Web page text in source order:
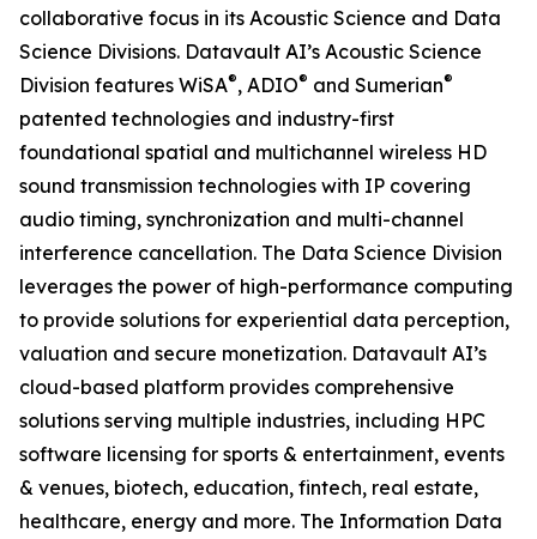
collaborative focus in its Acoustic Science and Data
Science Divisions. Datavault AI’s Acoustic Science
Division features WiSA®, ADIO® and Sumerian®
patented technologies and industry-first
foundational spatial and multichannel wireless HD
sound transmission technologies with IP covering
audio timing, synchronization and multi-channel
interference cancellation. The Data Science Division
leverages the power of high-performance computing
to provide solutions for experiential data perception,
valuation and secure monetization. Datavault AI’s
cloud-based platform provides comprehensive
solutions serving multiple industries, including HPC
software licensing for sports & entertainment, events
& venues, biotech, education, fintech, real estate,
healthcare, energy and more. The Information Data